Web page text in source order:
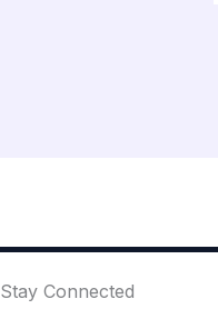
Stay Connected